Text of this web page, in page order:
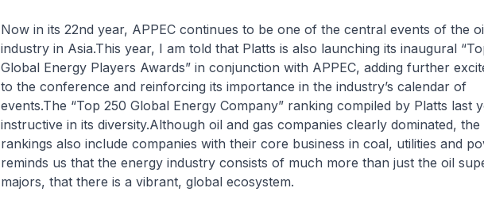
Now in its 22nd year, APPEC continues to be one of the central events of the
industry in Asia.This year, I am told that Platts is also launching its inaugural
Global Energy Players Awards” in conjunction with APPEC, adding further
to the conference and reinforcing its importance in the industry’s calendar of
events.The “Top 250 Global Energy Company” ranking compiled by Platts last
instructive in its diversity.Although oil and gas companies clearly dominated, the
rankings also include companies with their core business in coal, utilities and
reminds us that the energy industry consists of much more than just the oil
majors, that there is a vibrant, global ecosystem.